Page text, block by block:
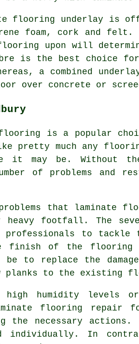
flooring underlay is
foam, cork and
upon will
is the best choice
a combined
over concrete or
is a popular
pretty much any
it may be. Without
of problems and
that laminate
heavy footfall. The
professionals to
of the flooring
to replace the
planks to the existing
humidity levels
flooring repair
the necessary
individually. In